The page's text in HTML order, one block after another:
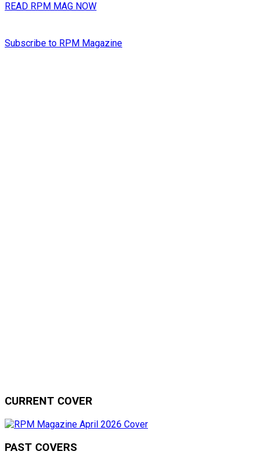
READ RPM MAG NOW
Subscribe to RPM Magazine
CURRENT COVER
PAST COVERS